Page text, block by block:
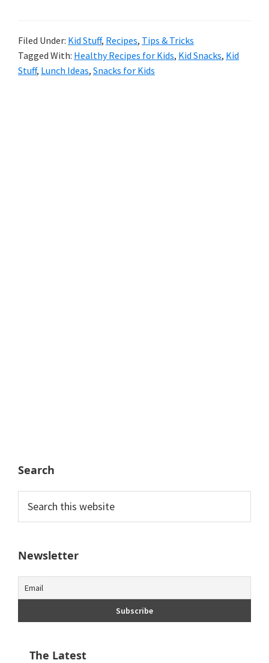
Lunch
Box
Filed Under: Kid Stuff, Recipes, Tips & Tricks
Tagged With: Healthy Recipes for Kids, Kid Snacks, Kid
Stuff, Lunch Ideas, Snacks for Kids
Search
this
website
Newsletter
The Latest